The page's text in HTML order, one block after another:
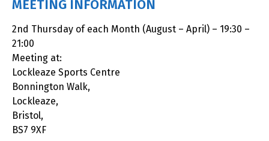
MEETING INFORMATION
2nd Thursday of each Month (August – April) – 19:30 –
21:00
Meeting at:
Lockleaze Sports Centre
Bonnington Walk,
Lockleaze,
Bristol,
BS7 9XF